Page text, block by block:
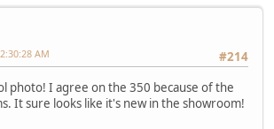
#214
AM
photo! I agree on the 350 because of the
It sure looks like it's new in the showroom!